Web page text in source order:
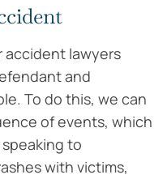
accident lawyers
and
To do this, we can
of events, which
to
with victims,